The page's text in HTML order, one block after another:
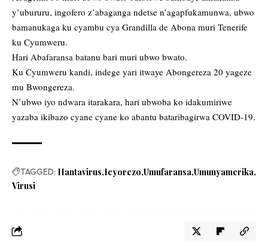
y’ubururu, ingofero z’abaganga ndetse n’agapfukamunwa, ubwo
bamanukaga ku cyambu cya Grandilla de Abona muri Tenerife
ku Cyumweru.
Hari Abafaransa batanu bari muri ubwo bwato.
Ku Cyumweru kandi, indege yari itwaye Abongereza 20 yageze
mu Bwongereza.
N’ubwo iyo ndwara itarakara, hari ubwoba ko idakumiriwe
yazaba ikibazo cyane cyane ko abantu bataribagirwa COVID-19.
TAGGED: Hantavirus Icyorezo Umufaransa Umunyamerika
Virusi